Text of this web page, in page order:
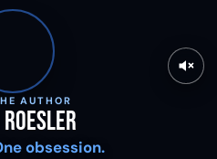
AUTHOR
obsession.